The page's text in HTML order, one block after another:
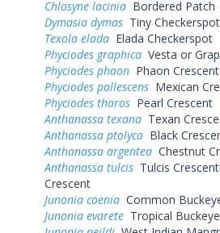
Chlosyne lacinia Bordered Patch
Dymasia dymas Tiny Checkerspot
Texola elada Elada Checkerspot
Phyciodes graphica Vesta or
Phyciodes phaon Phaon Crescent
Phyciodes pallescens Mexican
Phyciodes tharos Pearl Crescent
Anthanassa texana Texan
Anthanassa ptolyca Black
Anthanassa argentea Chestnut
Anthanassa tulcis Tulcis
Crescent
Junonia coenia Common
Junonia evarete Tropical Buckeye